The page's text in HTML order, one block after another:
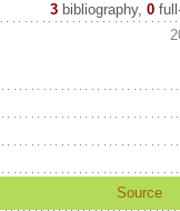
3 bibliography, 0
Source